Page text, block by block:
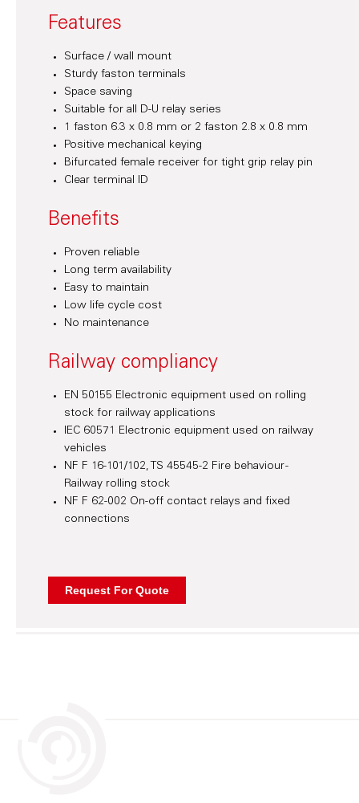
Features
Surface / wall mount
Sturdy faston terminals
Space saving
Suitable for all D-U relay series
1 faston 6.3 x 0.8 mm or 2 faston 2.8 x 0.8 mm
Positive mechanical keying
Bifurcated female receiver for tight grip relay pin
Clear terminal ID
Benefits
Proven reliable
Long term availability
Easy to maintain
Low life cycle cost
No maintenance
Railway compliancy
EN 50155 Electronic equipment used on rolling
stock for railway applications
IEC 60571 Electronic equipment used on railway
vehicles
NF F 16-101/102, TS 45545-2 Fire behaviour -
Railway rolling stock
NF F 62-002 On-off contact relays and fixed
connections